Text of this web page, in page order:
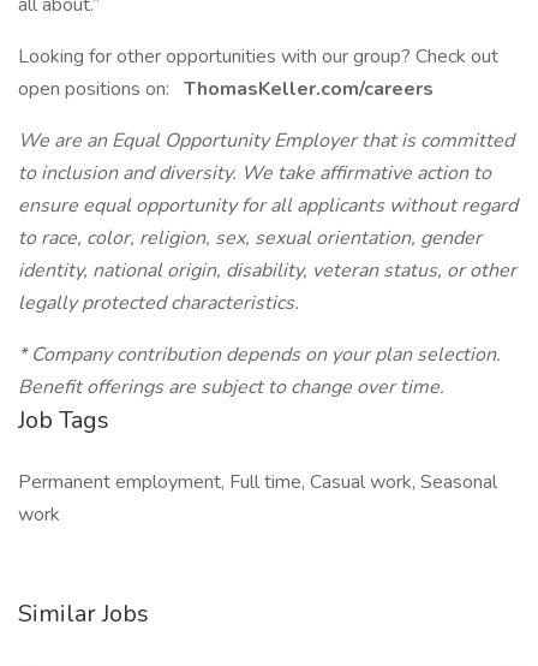
Looking for other opportunities with our group? Check out
open positions on: ThomasKeller.com/careers
We are an Equal Opportunity Employer that is committed
to inclusion and diversity. We take affirmative action to
ensure equal opportunity for all applicants without regard
to race, color, religion, sex, sexual orientation, gender
identity, national origin, disability, veteran status, or other
legally protected characteristics.
* Company contribution depends on your plan selection.
Benefit offerings are subject to change over time.
Job Tags
Permanent employment, Full time, Casual work, Seasonal
work
Similar Jobs